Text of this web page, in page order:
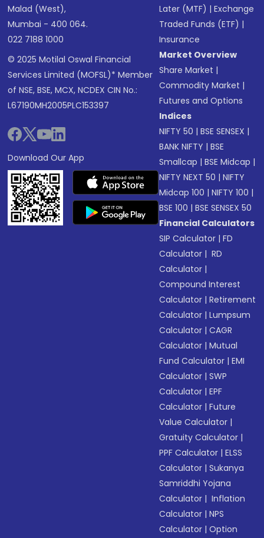
Malad (West),
Mumbai - 400 064.
022 7188 1000
© 2025 Motilal Oswal Financial
Services Limited (MOFSL)* Member
of NSE, BSE, MCX, NCDEX CIN No.:
L67190MH2005PLC153397
Download Our App
Later (MTF) |Exchange
Traded Funds (ETF) |
Insurance
Market Overview
Share Market |
Commodity Market |
Futures and Options
Indices
NIFTY 50 |BSE SENSEX |
BANK NIFTY |BSE
Smallcap |BSE Midcap |
NIFTY NEXT 50 |NIFTY
Midcap 100 |NIFTY 100 |
BSE 100 |BSE SENSEX 50
Financial Calculators
SIP Calculator |FD
Calculator | RD
Calculator |
Compound Interest
Calculator |Retirement
Calculator |Lumpsum
Calculator |CAGR
Calculator |Mutual
Fund Calculator |EMI
Calculator |SWP
Calculator |EPF
Calculator |Future
Value Calculator |
Gratuity Calculator |
PPF Calculator |ELSS
Calculator |Sukanya
Samriddhi Yojana
Calculator | Inflation
Calculator |NPS
Calculator |Option